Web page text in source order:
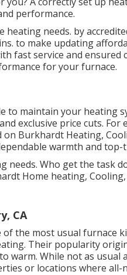
performance.
needs. by
to make updating
fast service and ensured
for your furnace.
to maintain your heating
exclusive price cuts. For
Burkhardt Heating,
warmth and top-
Who get the task
Home heating, Cooling,
CA
of the most usual furnace
Their popularity
warm. While not as usual
or locations where